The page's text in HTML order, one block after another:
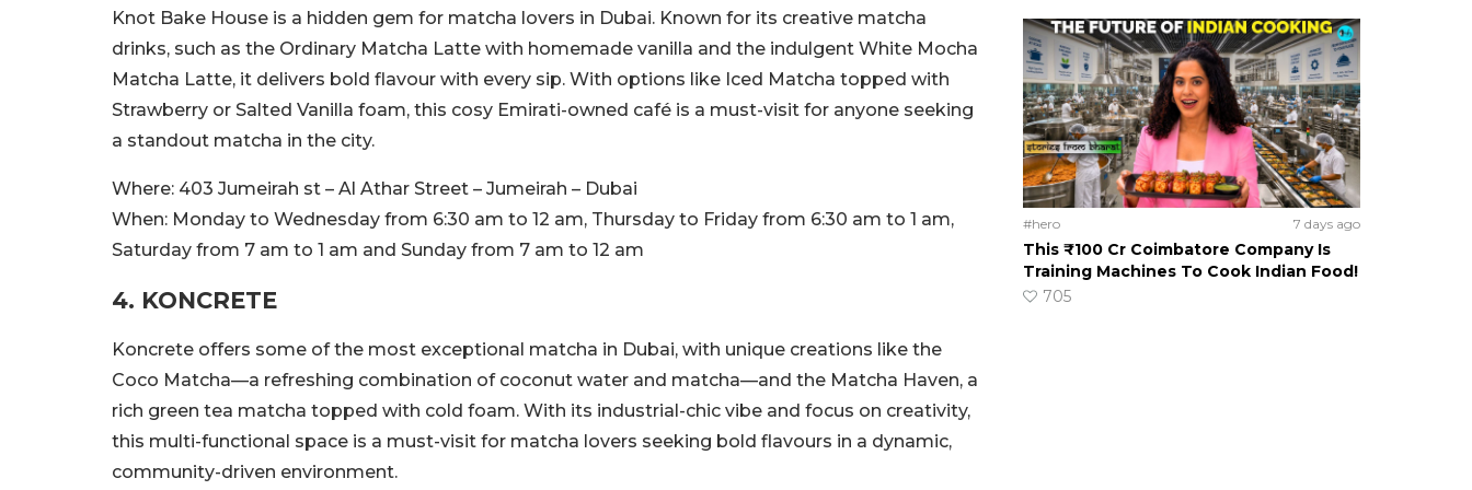
Knot Bake House is a hidden gem for matcha lovers in Dubai. Known for its creative matcha
drinks, such as the Ordinary Matcha Latte with homemade vanilla and the indulgent White Mocha
Matcha Latte, it delivers bold flavour with every sip. With options like Iced Matcha topped with
Strawberry or Salted Vanilla foam, this cosy Emirati-owned café is a must-visit for anyone seeking
a standout matcha in the city.
Where: 403 Jumeirah st – Al Athar Street – Jumeirah – Dubai
When: Monday to Wednesday from 6:30 am to 12 am, Thursday to Friday from 6:30 am to 1 am,
Saturday from 7 am to 1 am and Sunday from 7 am to 12 am
4. KONCRETE
Koncrete offers some of the most exceptional matcha in Dubai, with unique creations like the
Coco Matcha—a refreshing combination of coconut water and matcha—and the Matcha Haven, a
rich green tea matcha topped with cold foam. With its industrial-chic vibe and focus on creativity,
this multi-functional space is a must-visit for matcha lovers seeking bold flavours in a dynamic,
community-driven environment.
#hero 7 days ago
This ₹100 Cr Coimbatore Company Is
Training Machines To Cook Indian Food!
705